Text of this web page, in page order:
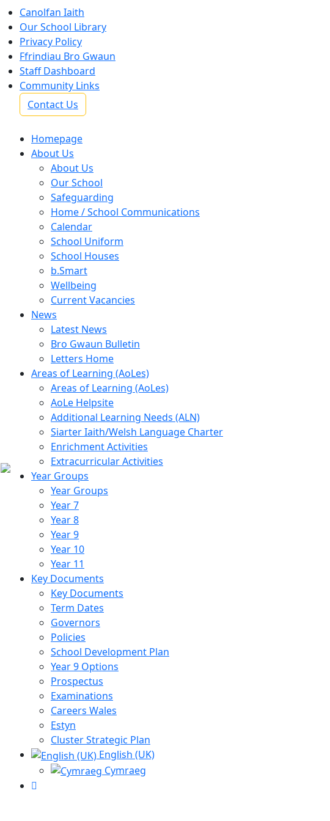
Canolfan Iaith
Our School Library
Privacy Policy
Ffrindiau Bro Gwaun
Staff Dashboard
Community Links
Contact Us
Homepage
About Us
About Us
Our School
Safeguarding
Home / School Communications
Calendar
School Uniform
School Houses
b.Smart
Wellbeing
Current Vacancies
News
Latest News
Bro Gwaun Bulletin
Letters Home
Areas of Learning (AoLes)
Areas of Learning (AoLes)
AoLe Helpsite
Additional Learning Needs (ALN)
Siarter Iaith/Welsh Language Charter
Enrichment Activities
Extracurricular Activities
Year Groups
Year Groups
Year 7
Year 8
Year 9
Year 10
Year 11
Key Documents
Key Documents
Term Dates
Governors
Policies
School Development Plan
Year 9 Options
Prospectus
Examinations
Careers Wales
Estyn
Cluster Strategic Plan
English (UK)
Cymraeg